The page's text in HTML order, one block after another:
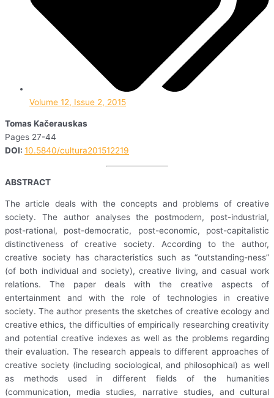
Volume 12, Issue 2, 2015
Tomas Kačerauskas
Pages 27-44
DOI: 10.5840/cultura201512219
ABSTRACT
The article deals with the concepts and problems of creative
society. The author analyses the postmodern, post-industrial,
post-rational, post-democratic, post-economic, post-capitalistic
distinctiveness of creative society. According to the author,
creative society has characteristics such as “outstanding-ness”
(of both individual and society), creative living, and casual work
relations. The paper deals with the creative aspects of
entertainment and with the role of technologies in creative
society. The author presents the sketches of creative ecology and
creative ethics, the difficulties of empirically researching creativity
and potential creative indexes as well as the problems regarding
their evaluation. The research appeals to different approaches of
creative society (including sociological, and philosophical) as well
as methods used in different fields of the humanities
(communication, media studies, narrative studies, and cultural